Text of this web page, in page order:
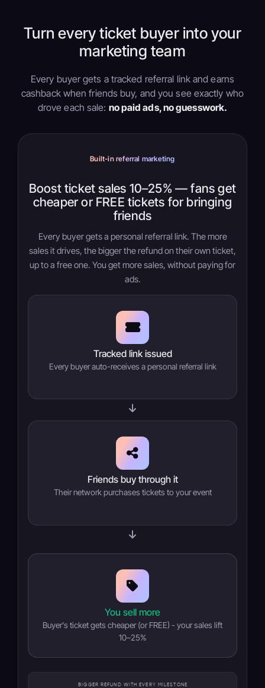
Turn every ticket buyer into your
marketing team
Every buyer gets a tracked referral link and earns
cashback when friends buy, and you see exactly who
drove each sale: no paid ads, no guesswork.
Built-in referral marketing
Boost ticket sales 10–25% — fans get
cheaper or FREE tickets for bringing
friends
Every buyer gets a personal referral link. The more
sales it drives, the bigger the refund on their own ticket,
up to a free one. You get more sales, without paying for
ads.
Tracked link issued
Every buyer auto-receives a personal referral link
Friends buy through it
Their network purchases tickets to your event
You sell more
Buyer's ticket gets cheaper (or FREE) - your sales lift
10–25%
BIGGER REFUND WITH EVERY MILESTONE